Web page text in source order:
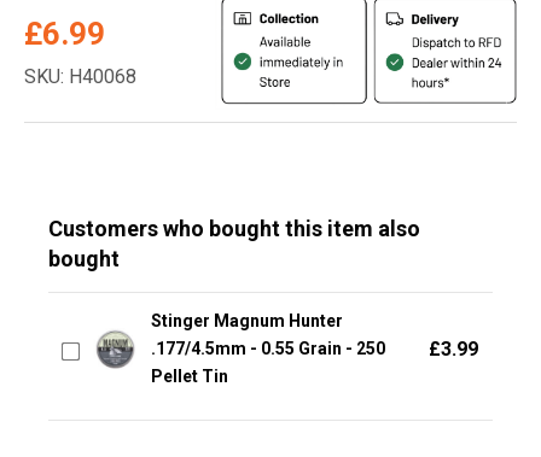
£6.99
SKU: H40068
Customers who bought this item also
bought
Stinger Magnum Hunter
.177/4.5mm - 0.55 Grain - 250
Pellet Tin
£3.99